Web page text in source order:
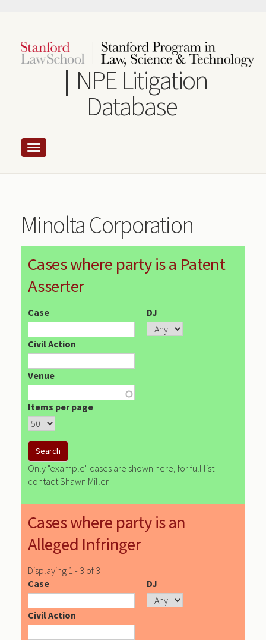
content
NPE Litigation
Database
Minolta Corporation
Cases where party is a Patent
Asserter
Case DJ
Civil Action
Venue
Items per page
Only "example" cases are shown here, for full list
contact Shawn Miller
Cases where party is an
Alleged Infringer
Displaying 1 - 3 of 3
Case
DJ
Civil Action